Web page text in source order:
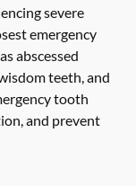
severe
emergency
abscessed
teeth, and
tooth
and prevent